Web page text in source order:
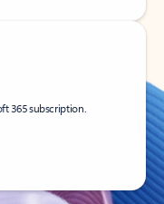
365 subscription.